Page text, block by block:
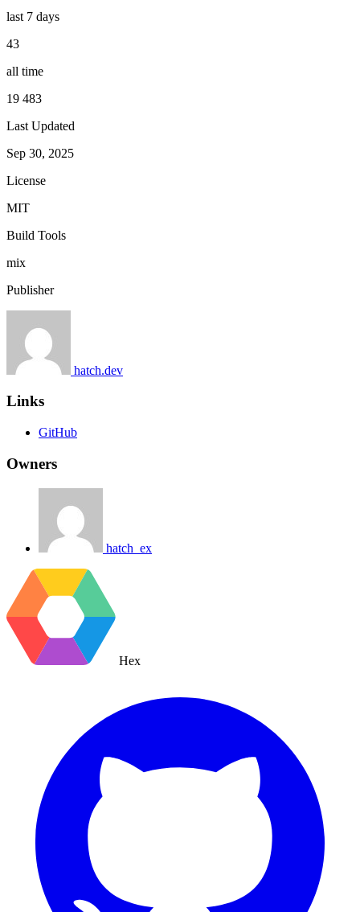
last 7 days
43
all time
19 483
Last Updated
Sep 30, 2025
License
MIT
Build Tools
mix
Publisher
hatch.dev
Links
GitHub
Owners
hatch_ex
Hex